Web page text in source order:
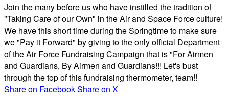
Join the many before us who have instilled the tradition of
"Taking Care of our Own" in the Air and Space Force culture!
We have this short time during the Springtime to make sure
we "Pay it Forward" by giving to the only official Department
of the Air Force Fundraising Campaign that is "For Airmen
and Guardians, By Airmen and Guardians!!! Let's bust
through the top of this fundraising thermometer, team!!
Share on FacebookShare on X